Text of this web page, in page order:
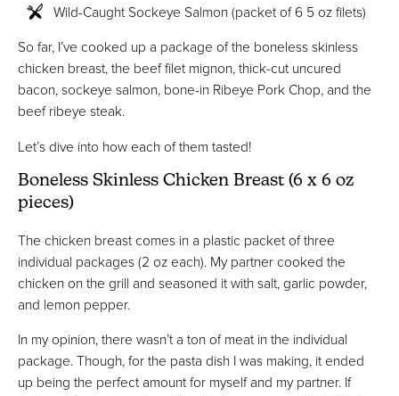
Wild-Caught Sockeye Salmon (packet of 6 5 oz filets)
So far, I’ve cooked up a package of the boneless skinless
chicken breast, the beef filet mignon, thick-cut uncured
bacon, sockeye salmon, bone-in Ribeye Pork Chop, and the
beef ribeye steak.
Let’s dive into how each of them tasted!
Boneless Skinless Chicken Breast (6 x 6 oz
pieces)
The chicken breast comes in a plastic packet of three
individual packages (2 oz each). My partner cooked the
chicken on the grill and seasoned it with salt, garlic powder,
and lemon pepper.
In my opinion, there wasn’t a ton of meat in the individual
package. Though, for the pasta dish I was making, it ended
up being the perfect amount for myself and my partner. If